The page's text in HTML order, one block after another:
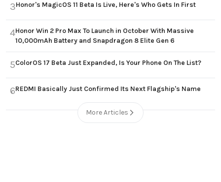
3Honor's MagicOS 11 Beta Is Live, Here's Who Gets In First
4Honor Win 2 Pro Max To Launch in October With Massive
10,000mAh Battery and Snapdragon 8 Elite Gen 6
5ColorOS 17 Beta Just Expanded, Is Your Phone On The List?
6REDMI Basically Just Confirmed Its Next Flagship's Name
More Articles